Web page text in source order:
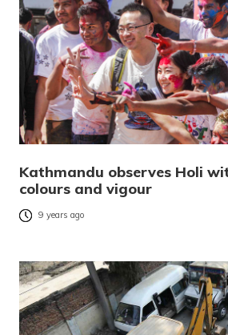
Kathmandu observes Holi
colours and vigour
9 years ago